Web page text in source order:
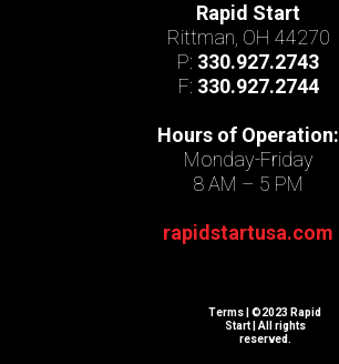
Rapid Start
Rittman, OH 44270
P: 330.927.2743
F: 330.927.2744
Hours of Operation:
Monday-Friday
8 AM – 5 PM
rapidstartusa.com
Terms | ©2023 Rapid
Start | All rights
reserved.